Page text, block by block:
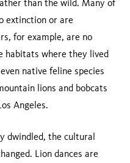
than the wild. Many of
extinction or are
for example, are no
habitats where they lived
native feline species
lions and bobcats
Angeles.
dwindled, the cultural
Lion dances are